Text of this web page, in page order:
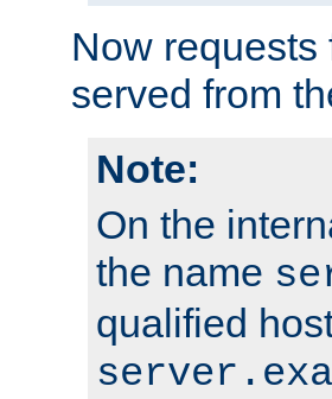
Now
served from
Note:
On the
the name
qualified